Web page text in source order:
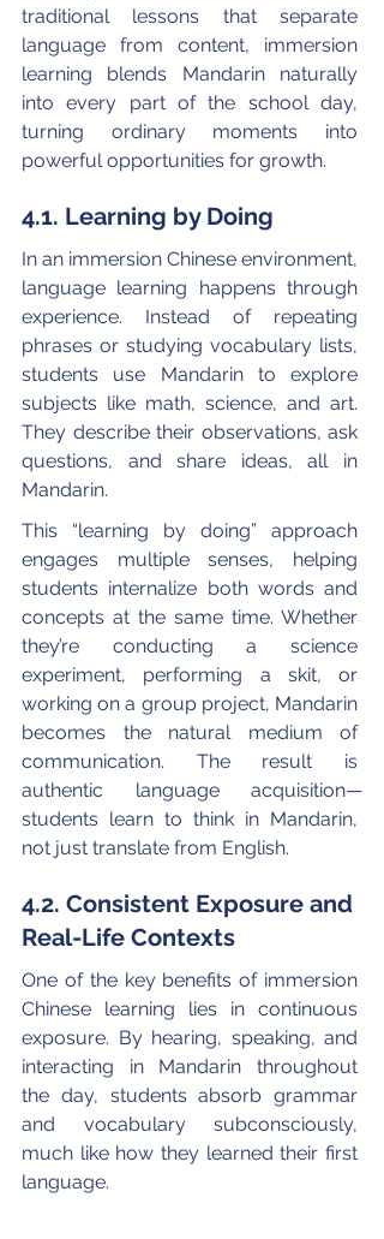
traditional lessons that separate
language from content, immersion
learning blends Mandarin naturally
into every part of the school day,
turning ordinary moments into
powerful opportunities for growth.
4.1. Learning by Doing
In an immersion Chinese environment,
language learning happens through
experience. Instead of repeating
phrases or studying vocabulary lists,
students use Mandarin to explore
subjects like math, science, and art.
They describe their observations, ask
questions, and share ideas, all in
Mandarin.
This “learning by doing” approach
engages multiple senses, helping
students internalize both words and
concepts at the same time. Whether
they’re conducting a science
experiment, performing a skit, or
working on a group project, Mandarin
becomes the natural medium of
communication. The result is
authentic language acquisition—
students learn to think in Mandarin,
not just translate from English.
4.2. Consistent Exposure and
Real-Life Contexts
One of the key benefits of immersion
Chinese learning lies in continuous
exposure. By hearing, speaking, and
interacting in Mandarin throughout
the day, students absorb grammar
and vocabulary subconsciously,
much like how they learned their first
language.